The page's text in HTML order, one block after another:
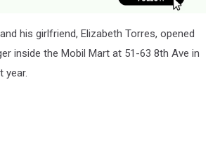
his girlfriend, Elizabeth Torres, opened
inside the Mobil Mart at 51-63 8th Ave in
year.